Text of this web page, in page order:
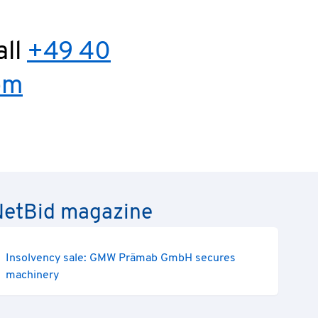
+49 40
magazine
Insolvency sale: GMW Prämab GmbH secures
machinery